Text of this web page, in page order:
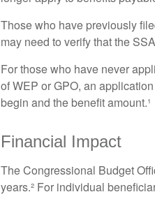
Those who have previously
may need to verify that the
For those who have never
of WEP or GPO, an
begin and the benefit amount.¹
Financial Impact
The Congressional Budget
years.² For individual